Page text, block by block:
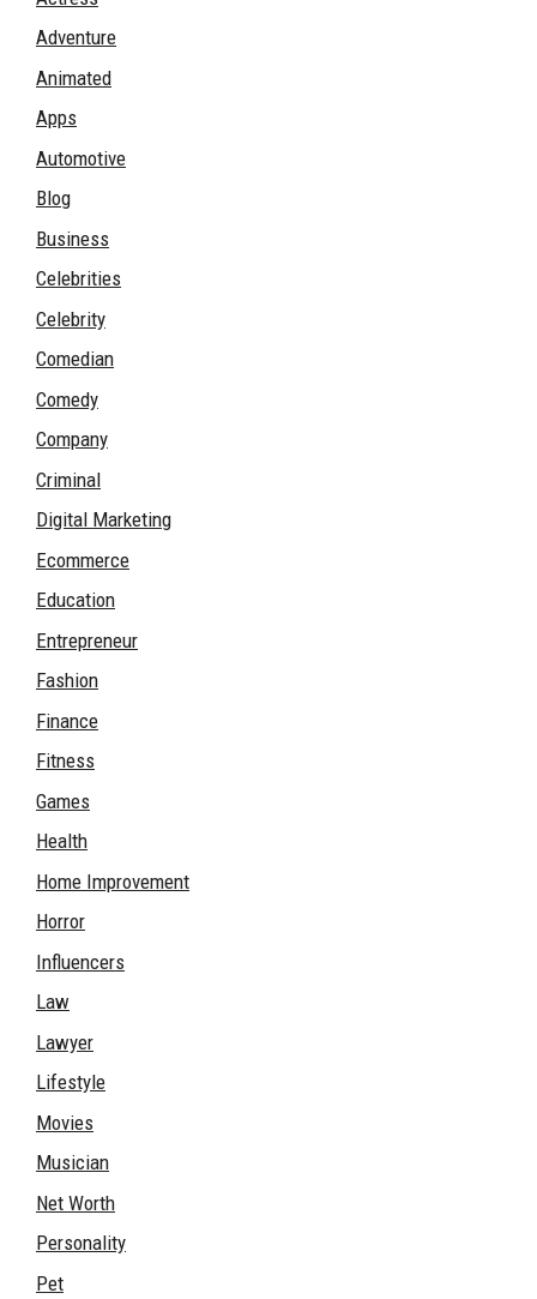
Adventure
Animated
Apps
Automotive
Blog
Business
Celebrities
Celebrity
Comedian
Comedy
Company
Criminal
Digital Marketing
Ecommerce
Education
Entrepreneur
Fashion
Finance
Fitness
Games
Health
Home Improvement
Horror
Influencers
Law
Lawyer
Lifestyle
Movies
Musician
Net Worth
Personality
Pet